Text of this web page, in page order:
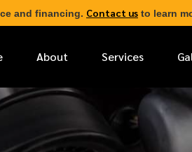
and financing. Contact us to learn
About Services